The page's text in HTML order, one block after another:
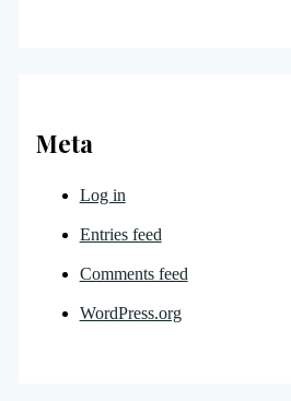
Meta
Log in
Entries feed
Comments feed
WordPress.org